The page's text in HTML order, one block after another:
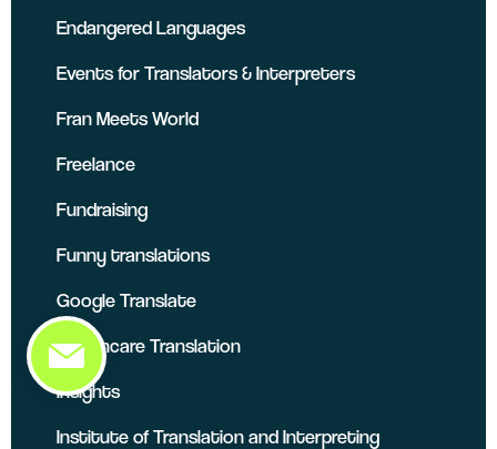
Endangered Languages
Events for Translators & Interpreters
Fran Meets World
Freelance
Fundraising
Funny translations
Google Translate
Healthcare Translation
Insights
Institute of Translation and Interpreting